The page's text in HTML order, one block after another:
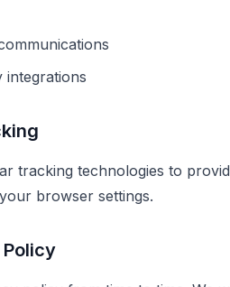
integrations
tracking technologies to
browser settings.
Policy